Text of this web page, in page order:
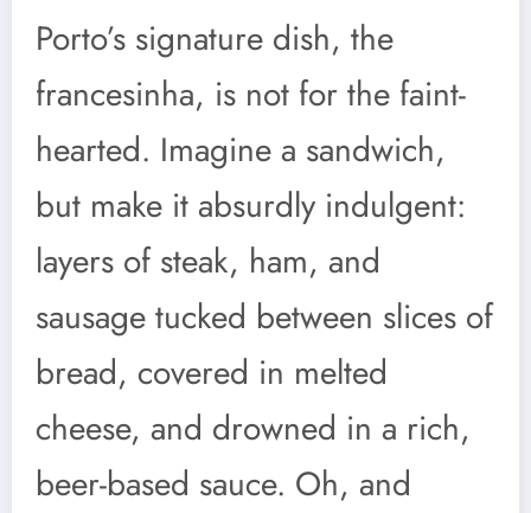
Porto’s signature dish, the
francesinha, is not for the faint-
hearted. Imagine a sandwich,
but make it absurdly indulgent:
layers of steak, ham, and
sausage tucked between slices of
bread, covered in melted
cheese, and drowned in a rich,
beer-based sauce. Oh, and